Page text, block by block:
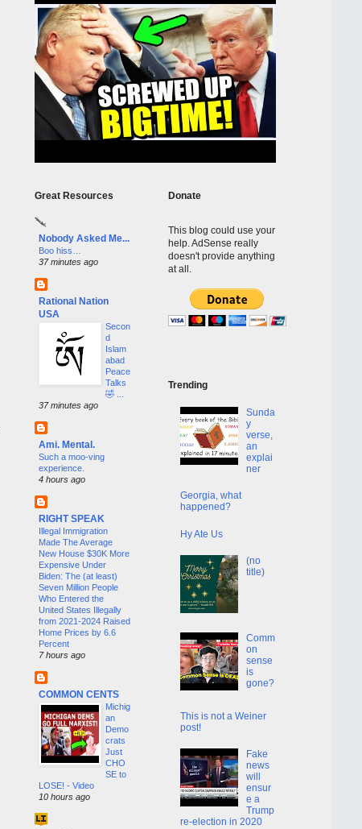
Great Resources
Nobody Asked Me...
Boo hiss…
37 minutes ago
Rational Nation
USA
Secon
d
Islam
abad
Peace
Talks
🤣 ...
37 minutes ago
Ami. Mental.
Such a moo-ving
experience.
4 hours ago
RIGHT SPEAK
Illegal Immigration
Made The Average
New House $30K More
Expensive Under
Biden: The (at least)
Seven Million People
Who Entered the
United States Illegally
from 2021-2024 Raised
Home Prices by 6.6
Percent
7 hours ago
COMMON CENTS
Michig
an
Demo
crats
Just
CHO
SE to
LOSE! - Video
10 hours ago
Donate
This blog could use your
help. AdSense really
doesn't provide anything
at all.
Trending
Sunda
y
verse,
an
explai
ner
Georgia, what
happened?
Hy Ate Us
(no
title)
Comm
on
sense
is
gone?
This is not a Weiner
post!
Fake
news
will
ensur
e a
Trump
re-election in 2020